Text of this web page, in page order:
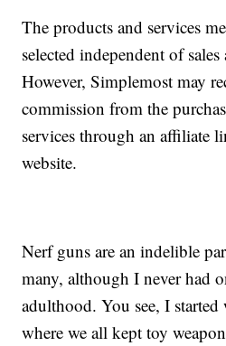
The products and services
selected independent of
However, Simplemost may
commission from the
services through an affiliate
website.
Nerf guns are an indelible
many, although I never had
adulthood. You see, I
where we all kept toy